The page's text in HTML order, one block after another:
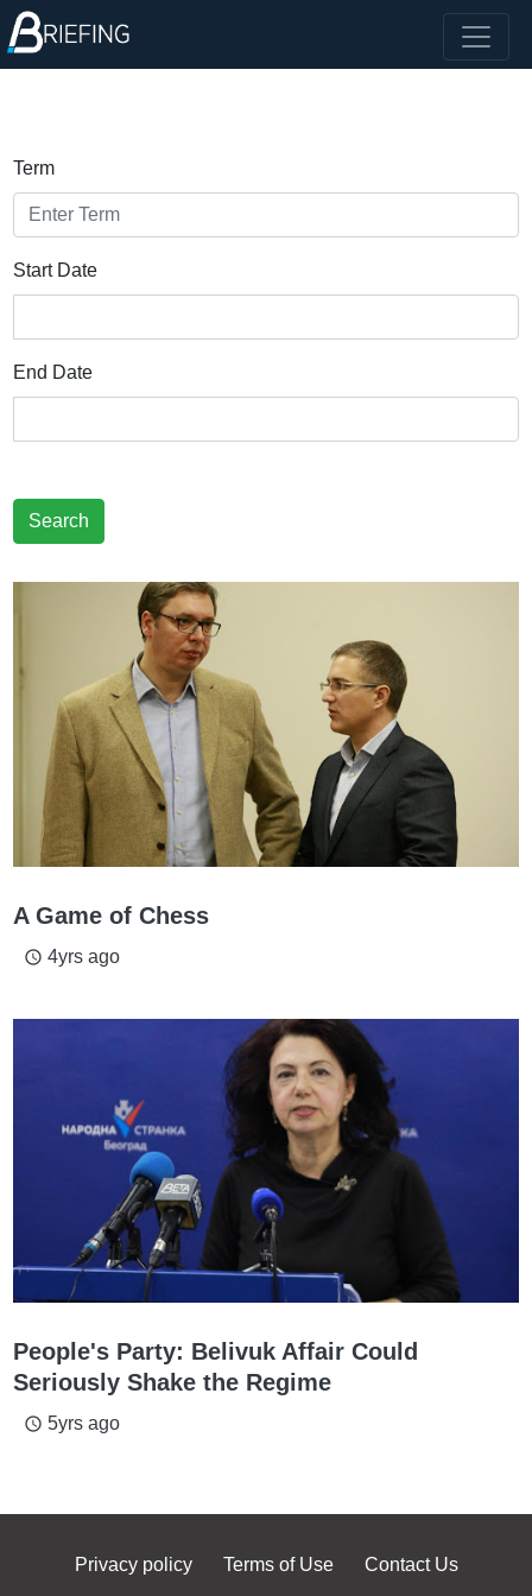
Term
Start Date
End Date
Search
A Game of Chess
access_time 4yrs ago
People's Party: Belivuk Affair Could
Seriously Shake the Regime
access_time 5yrs ago
Privacy policy Terms of Use Contact Us